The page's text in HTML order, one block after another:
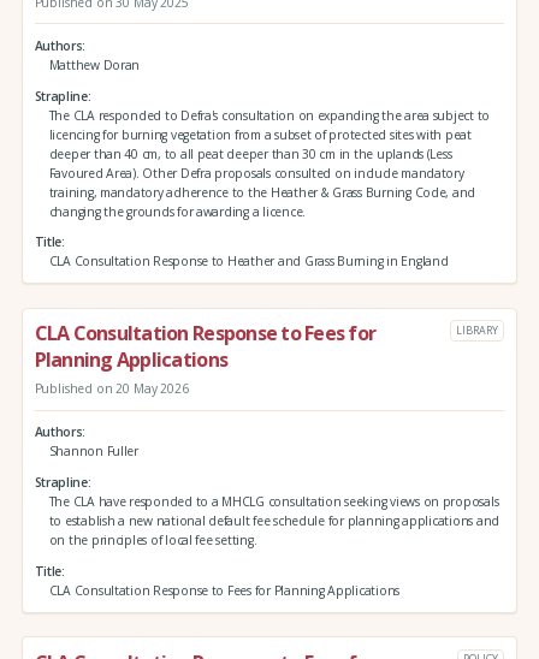
Authors
Matthew Doran
Strapline
The CLA responded to Defra's consultation on expanding the area subject to
licencing for burning vegetation from a subset of protected sites with peat
deeper than 40 cm, to all peat deeper than 30 cm in the uplands (Less
Favoured Area). Other Defra proposals consulted on include mandatory
training, mandatory adherence to the Heather & Grass Burning Code, and
changing the grounds for awarding a licence.
Title
CLA Consultation Response to Heather and Grass Burning in England
CLA Consultation Response to Fees for
Planning Applications
LIBRARY
Published on 20 May 2026
Authors
Shannon Fuller
Strapline
The CLA have responded to a MHCLG consultation seeking views on proposals
to establish a new national default fee schedule for planning applications and
on the principles of local fee setting.
Title
CLA Consultation Response to Fees for Planning Applications